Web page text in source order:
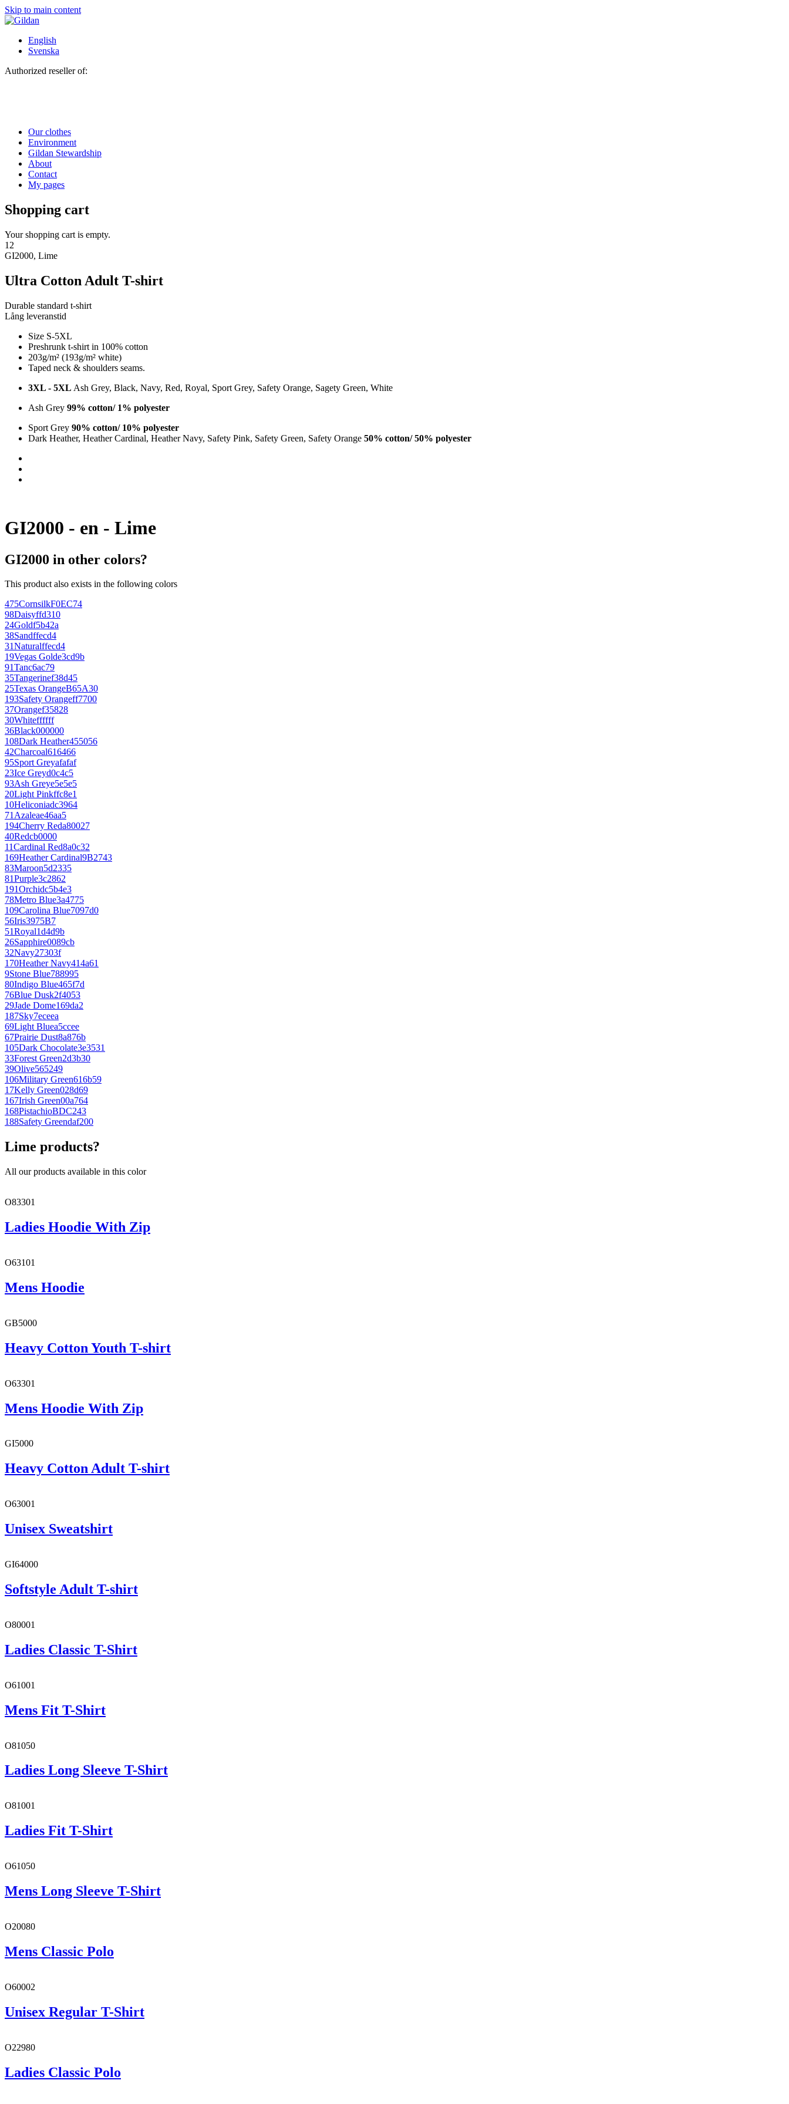
Skip to main content
English
Svenska
Authorized reseller of:
Our clothes
Environment
Gildan Stewardship
About
Contact
My pages
Shopping cart
Your shopping cart is empty.
12
GI2000, Lime
Ultra Cotton Adult T-shirt
Durable standard t-shirt
Lång leveranstid
Size S-5XL
Preshrunk t-shirt in 100% cotton
203g/m² (193g/m² white)
Taped neck & shoulders seams.
3XL - 5XL Ash Grey, Black, Navy, Red, Royal, Sport Grey, Safety Orange, Sagety Green, White
Ash Grey 99% cotton/ 1% polyester
Sport Grey 90% cotton/ 10% polyester
Dark Heather, Heather Cardinal, Heather Navy, Safety Pink, Safety Green, Safety Orange 50% cotton/ 50% polyester
GI2000 - en - Lime
GI2000 in other colors?
This product also exists in the following colors
475CornsilkF0EC74
98Daisyffd310
24Goldf5b42a
38Sandffecd4
31Naturalffecd4
19Vegas Golde3cd9b
91Tanc6ac79
35Tangerinef38d45
25Texas OrangeB65A30
193Safety Orangeff7700
37Orangef35828
30Whiteffffff
36Black000000
108Dark Heather455056
42Charcoal616466
95Sport Greyafafaf
23Ice Greyd0c4c5
93Ash Greye5e5e5
20Light Pinkffc8e1
10Heliconiadc3964
71Azaleae46aa5
194Cherry Reda80027
40Redcb0000
11Cardinal Red8a0c32
169Heather Cardinal9B2743
83Maroon5d2335
81Purple3c2862
191Orchidc5b4e3
78Metro Blue3a4775
109Carolina Blue7097d0
56Iris3975B7
51Royal1d4d9b
26Sapphire0089cb
32Navy27303f
170Heather Navy414a61
9Stone Blue788995
80Indigo Blue465f7d
76Blue Dusk2f4053
29Jade Dome169da2
187Sky7eceea
69Light Bluea5ccee
67Prairie Dust8a876b
105Dark Chocolate3e3531
33Forest Green2d3b30
39Olive565249
106Military Green616b59
17Kelly Green028d69
167Irish Green00a764
168PistachioBDC243
188Safety Greendaf200
Lime products?
All our products available in this color
O83301
Ladies Hoodie With Zip
O63101
Mens Hoodie
GB5000
Heavy Cotton Youth T-shirt
O63301
Mens Hoodie With Zip
GI5000
Heavy Cotton Adult T-shirt
O63001
Unisex Sweatshirt
GI64000
Softstyle Adult T-shirt
O80001
Ladies Classic T-Shirt
O61001
Mens Fit T-Shirt
O81050
Ladies Long Sleeve T-Shirt
O81001
Ladies Fit T-Shirt
O61050
Mens Long Sleeve T-Shirt
O20080
Mens Classic Polo
O60002
Unisex Regular T-Shirt
O22980
Ladies Classic Polo